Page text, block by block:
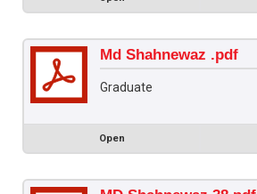
Md Shahnewaz .pdf
Graduate
Open